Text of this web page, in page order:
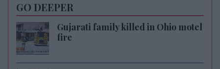
GO DEEPER
Gujarati family killed in Ohio motel
fire